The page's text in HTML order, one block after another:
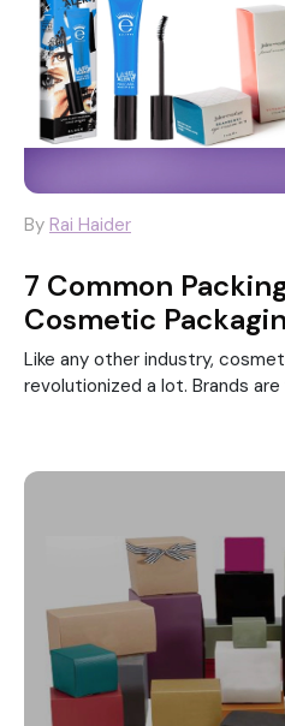
By Rai Haider
7 Common
Cosmetic
Like any other industry,
revolutionized a lot. Brands are